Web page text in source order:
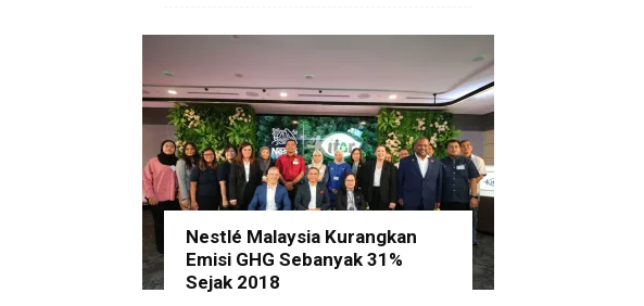
Nestlé Malaysia Kurangkan
Emisi GHG Sebanyak 31%
Sejak 2018